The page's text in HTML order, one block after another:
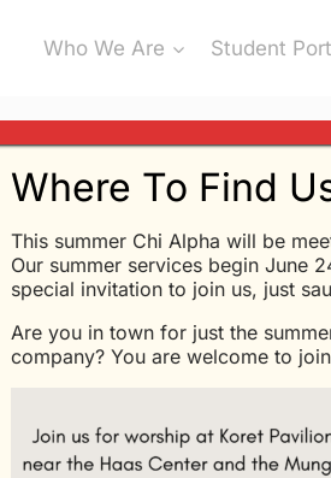
Who We Are Student
SERMONS
Aren’t All
By Glen 5/5/2003
Where To Find
This summer Chi Alpha will be
Our summer services begin June
special invitation to join us, just
Are you in town for just the
company? You are welcome to